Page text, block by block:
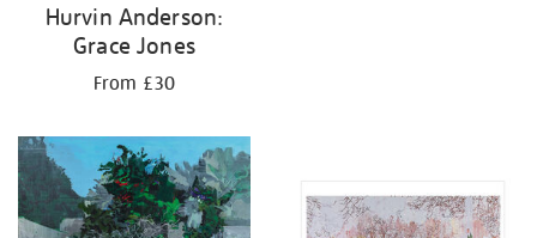
Hurvin Anderson:
Grace Jones
From £30